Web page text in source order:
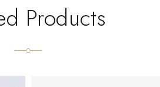
Products